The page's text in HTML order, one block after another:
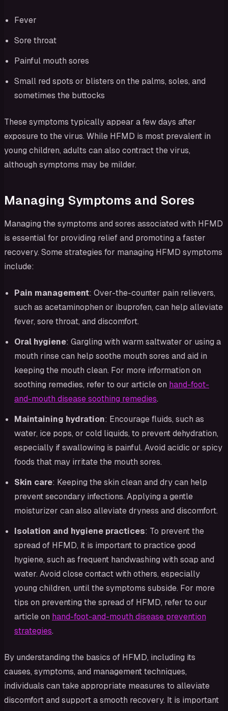
Fever
Sore throat
Painful mouth sores
Small red spots or blisters on the palms, soles, and
sometimes the buttocks
These symptoms typically appear a few days after
exposure to the virus. While HFMD is most prevalent in
young children, adults can also contract the virus,
although symptoms may be milder.
Managing Symptoms and Sores
Managing the symptoms and sores associated with HFMD
is essential for providing relief and promoting a faster
recovery. Some strategies for managing HFMD symptoms
include:
Pain management: Over-the-counter pain relievers,
such as acetaminophen or ibuprofen, can help alleviate
fever, sore throat, and discomfort.
Oral hygiene: Gargling with warm saltwater or using a
mouth rinse can help soothe mouth sores and aid in
keeping the mouth clean. For more information on
soothing remedies, refer to our article on hand-foot-
and-mouth disease soothing remedies.
Maintaining hydration: Encourage fluids, such as
water, ice pops, or cold liquids, to prevent dehydration,
especially if swallowing is painful. Avoid acidic or spicy
foods that may irritate the mouth sores.
Skin care: Keeping the skin clean and dry can help
prevent secondary infections. Applying a gentle
moisturizer can also alleviate dryness and discomfort.
Isolation and hygiene practices: To prevent the
spread of HFMD, it is important to practice good
hygiene, such as frequent handwashing with soap and
water. Avoid close contact with others, especially
young children, until the symptoms subside. For more
tips on preventing the spread of HFMD, refer to our
article on hand-foot-and-mouth disease prevention
strategies.
By understanding the basics of HFMD, including its
causes, symptoms, and management techniques,
individuals can take appropriate measures to alleviate
discomfort and support a smooth recovery. It is important